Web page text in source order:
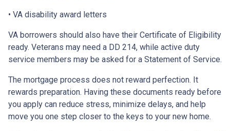
• VA disability award letters
VA borrowers should also have their Certificate of Eligibility
ready. Veterans may need a DD 214, while active duty
service members may be asked for a Statement of Service.
The mortgage process does not reward perfection. It
rewards preparation. Having these documents ready before
you apply can reduce stress, minimize delays, and help
move you one step closer to the keys to your new home.